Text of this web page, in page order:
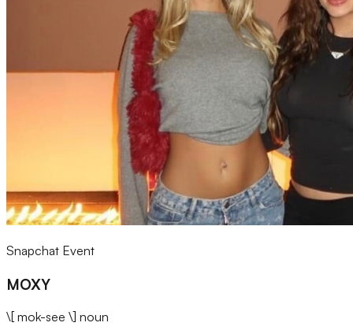
Snapchat Event
MOXY
\[ mok-see \] noun